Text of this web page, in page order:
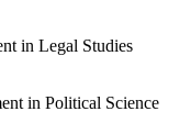
in Legal Studies
in Political Science